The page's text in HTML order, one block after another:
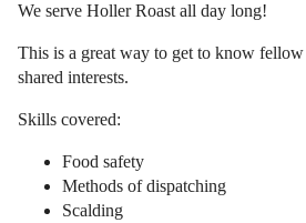
We serve Holler Roast all day long!
This is a great way to get to know fellow
shared interests.
Skills covered:
Food safety
Methods of dispatching
Scalding